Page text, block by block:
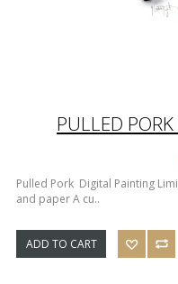
PULLED
Pulled Pork Digital Painting
and paper A cu..
ADD TO CART